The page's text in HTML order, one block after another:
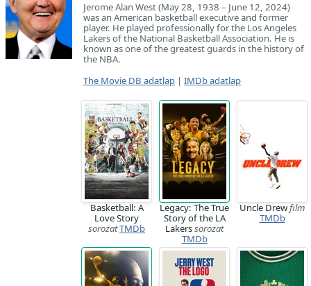
Jerome Alan West (May 28, 1938 – June 12, 2024)
was an American basketball executive and former
player. He played professionally for the Los Angeles
Lakers of the National Basketball Association. He is
known as one of the greatest guards in the history of
the NBA.
The Movie DB adatlap | IMDb adatlap
Basketball: A
Love Story
sorozatTMDb
Legacy: The True
Story of the LA
Lakerssorozat
TMDb
Uncle Drewfilm
TMDb